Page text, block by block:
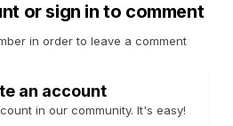
or sign in to comment
in order to leave a comment
an account
in our community. It's easy!